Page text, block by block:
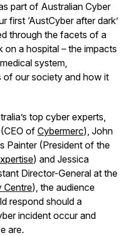
part of Australian Cyber
first ‘AustCyber after dark’
through the facets of a
a hospital – the impacts
system,
of our society and how it
top cyber experts,
ofCybermerc), John
Painter (President of the
) and Jessica
Director-General at the
Centre), the audience
respond should a
incident occur and
are.